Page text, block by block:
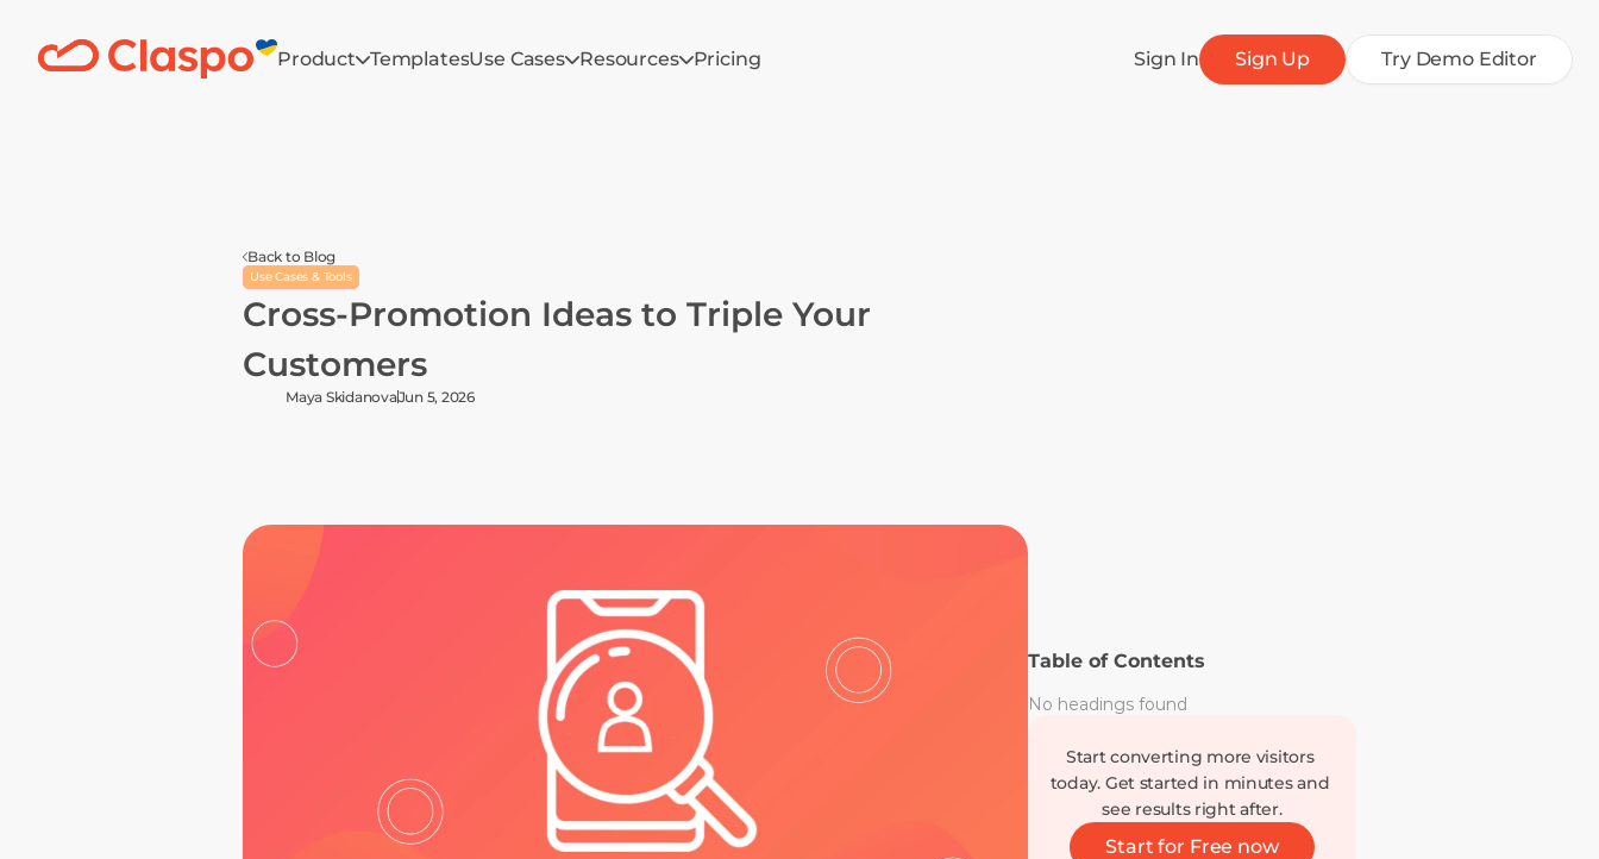
Product TemplatesUse Cases Resources Pricing Sign In Sign Up Try Demo Editor
Back to Blog
Use Cases & Tools
Cross-Promotion Ideas to Triple Your
Customers
Maya SkidanovaJun 5, 2026
Table of Contents
No headings found
Start converting more visitors
today. Get started in minutes and
see results right after.
Start for Free now